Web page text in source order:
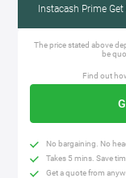
Instacash Prime
The price stated above
be
Find out
No bargaining. No
Takes 5 mins. Save
Get a quote from